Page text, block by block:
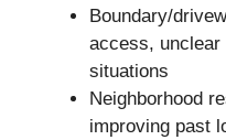
Boundary/
access, unclear
situations
Neighborhood
improving past